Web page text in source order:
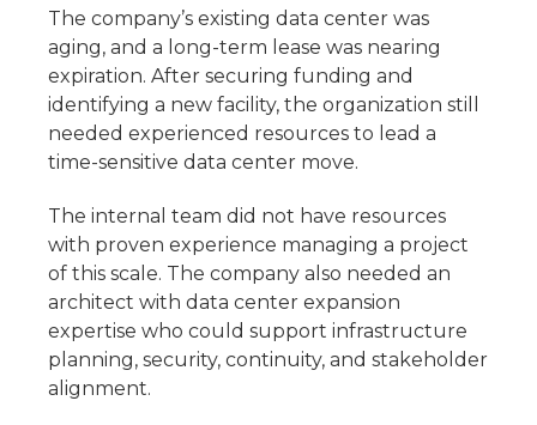
The company’s existing data center was
aging, and a long-term lease was nearing
expiration. After securing funding and
identifying a new facility, the organization still
needed experienced resources to lead a
time-sensitive data center move.
The internal team did not have resources
with proven experience managing a project
of this scale. The company also needed an
architect with data center expansion
expertise who could support infrastructure
planning, security, continuity, and stakeholder
alignment.